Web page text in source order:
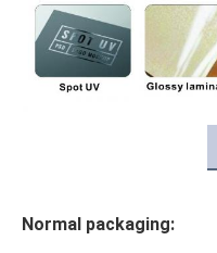
Normal packaging: